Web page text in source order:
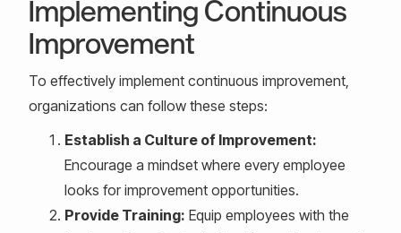
Implementing Continuous
Improvement
To effectively implement continuous improvement,
organizations can follow these steps:
Establish a Culture of Improvement:
Encourage a mindset where every employee
looks for improvement opportunities.
Provide Training: Equip employees with the